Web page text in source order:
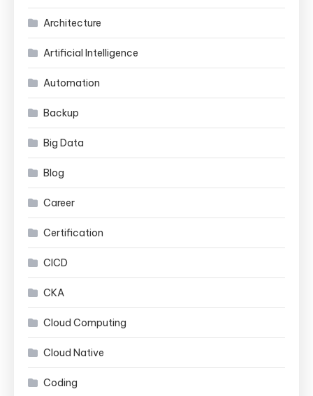
Architecture
Artificial Intelligence
Automation
Backup
Big Data
Blog
Career
Certification
CICD
CKA
Cloud Computing
Cloud Native
Coding